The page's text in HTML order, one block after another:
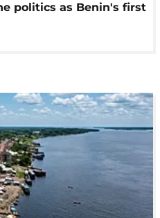
politics as Benin's first